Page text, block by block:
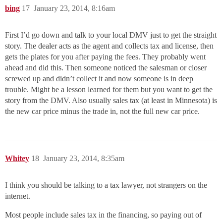
bing January 23, 2014, 8:16am
17
First I’d go down and talk to your local DMV just to get the straight
story. The dealer acts as the agent and collects tax and license, then
gets the plates for you after paying the fees. They probably went
ahead and did this. Then someone noticed the salesman or closer
screwed up and didn’t collect it and now someone is in deep
trouble. Might be a lesson learned for them but you want to get the
story from the DMV. Also usually sales tax (at least in Minnesota) is
the new car price minus the trade in, not the full new car price.
Whitey January 23, 2014, 8:35am
18
I think you should be talking to a tax lawyer, not strangers on the
internet.
Most people include sales tax in the financing, so paying out of